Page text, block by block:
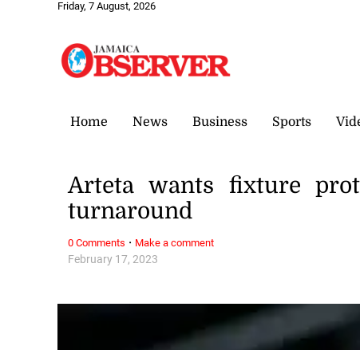
Friday, 7 August, 2026
Home News Business Sports
February 17, 2023
Arteta wants fixture
turnaround
0 Comments · Make a comment